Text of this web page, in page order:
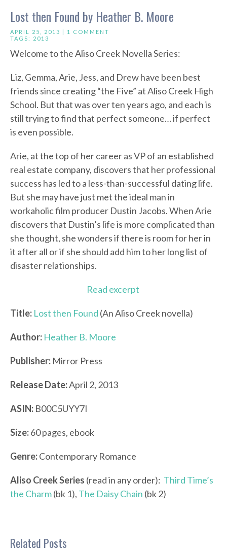
Lost then Found by Heather B. Moore
APRIL 25, 2013 | 1 COMMENT
TAGS: 2013
Welcome to the Aliso Creek Novella Series:
Liz, Gemma, Arie, Jess, and Drew have been best
friends since creating “the Five” at Aliso Creek High
School. But that was over ten years ago, and each is
still trying to find that perfect someone… if perfect
is even possible.
Arie, at the top of her career as VP of an established
real estate company, discovers that her professional
success has led to a less-than-successful dating life.
But she may have just met the ideal man in
workaholic film producer Dustin Jacobs. When Arie
discovers that Dustin’s life is more complicated than
she thought, she wonders if there is room for her in
it after all or if she should add him to her long list of
disaster relationships.
Read excerpt
Title: Lost then Found (An Aliso Creek novella)
Author: Heather B. Moore
Publisher: Mirror Press
Release Date:April 2, 2013
ASIN: B00C5UYY7I
Size:60 pages, ebook
Genre:Contemporary Romance
Aliso Creek Series (read in any order): Third Time’s
the Charm(bk 1), The Daisy Chain (bk 2)
Related Posts